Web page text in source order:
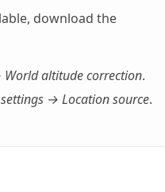
download the
altitude correction.
→ Location source.